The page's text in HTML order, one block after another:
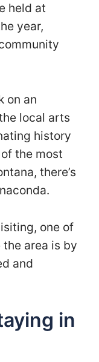
held at
year,
on an
local arts
history
the most
there’s
one of
area is by
and
in